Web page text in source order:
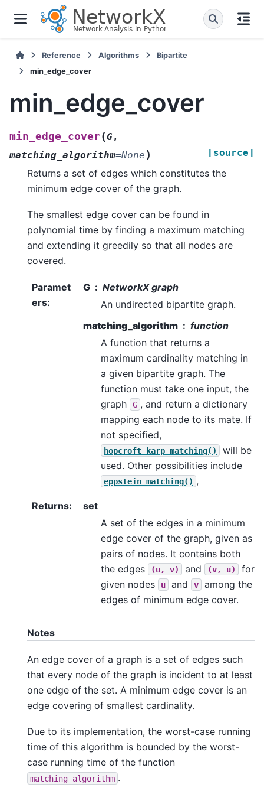
Reference Algorithms
Bipartite
min_edge_cover
min_edge_cover
min_edge_cover(G,
matching_algorithm=None ) [source]
Returns a set of edges which constitutes the
minimum edge cover of the graph.
The smallest edge cover can be found in
polynomial time by finding a maximum matching
and extending it greedily so that all nodes are
covered.
Paramet
ers:
G
NetworkX graph
An undirected bipartite graph.
matching_algorithm
function
A function that returns a
maximum cardinality matching in
a given bipartite graph. The
function must take one input, the
graph
G , and return a dictionary
mapping each node to its mate. If
not specified,
hopcroft_karp_matching()
will be
used. Other possibilities include
eppstein_matching() ,
Returns:
set
A set of the edges in a minimum
edge cover of the graph, given as
pairs of nodes. It contains both
the edges
(u, v) and (v, u)
for
given nodes
u and v
among the
edges of minimum edge cover.
Notes
An edge cover of a graph is a set of edges such
that every node of the graph is incident to at least
one edge of the set. A minimum edge cover is an
edge covering of smallest cardinality.
Due to its implementation, the worst-case running
time of this algorithm is bounded by the worst-
case running time of the function
matching_algorithm .